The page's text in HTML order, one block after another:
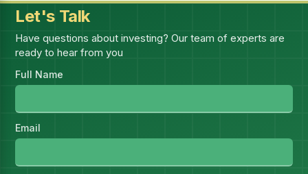
Let's Talk
Have questions about investing? Our team of experts are
ready to hear from you
Full Name
Email